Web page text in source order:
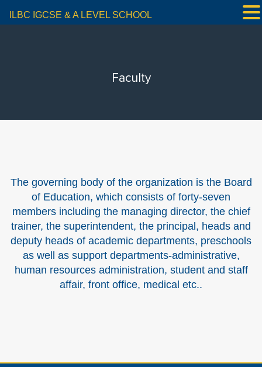
Faculty
The governing body of the organization is the Board
of Education, which consists of forty-seven
members including the managing director, the chief
trainer, the superintendent, the principal, heads and
deputy heads of academic departments, preschools
as well as support departments-administrative,
human resources administration, student and staff
affair, front office, medical etc..
ILBC IGCSE & A LEVEL SCHOOL